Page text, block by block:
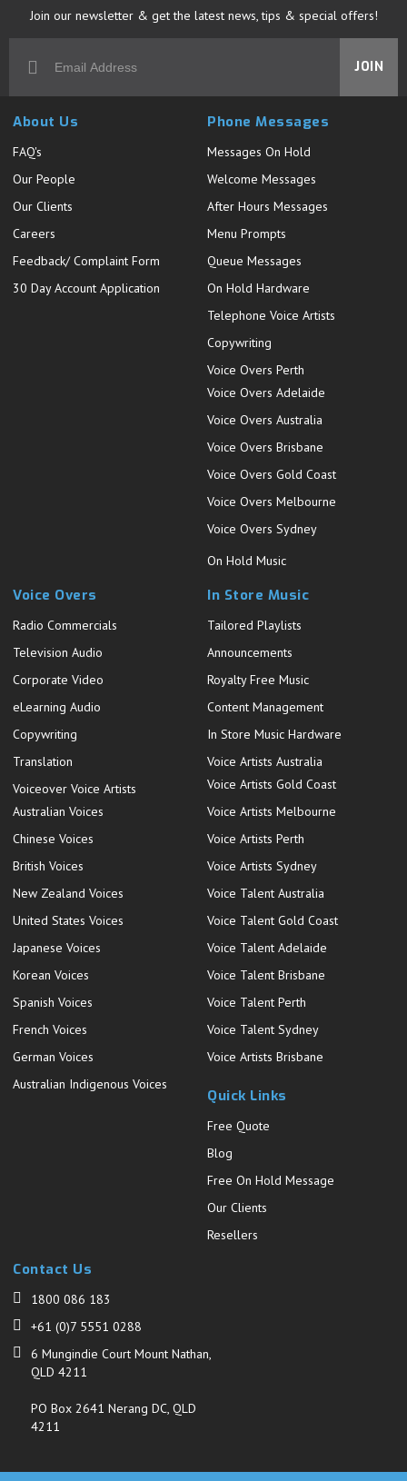
Join our newsletter & get the latest news, tips & special offers!
JOIN
About Us
FAQ's
Our People
Our Clients
Careers
Feedback/ Complaint Form
30 Day Account Application
Phone Messages
Messages On Hold
Welcome Messages
After Hours Messages
Menu Prompts
Queue Messages
On Hold Hardware
Telephone Voice Artists
Copywriting
Voice Overs Perth
Voice Overs Adelaide
Voice Overs Australia
Voice Overs Brisbane
Voice Overs Gold Coast
Voice Overs Melbourne
Voice Overs Sydney
On Hold Music
Voice Overs
Radio Commercials
Television Audio
Corporate Video
eLearning Audio
Copywriting
Translation
Voiceover Voice Artists
Australian Voices
Chinese Voices
British Voices
New Zealand Voices
United States Voices
Japanese Voices
Korean Voices
Spanish Voices
French Voices
German Voices
Australian Indigenous Voices
In Store Music
Tailored Playlists
Announcements
Royalty Free Music
Content Management
In Store Music Hardware
Voice Artists Australia
Voice Artists Gold Coast
Voice Artists Melbourne
Voice Artists Perth
Voice Artists Sydney
Voice Talent Australia
Voice Talent Gold Coast
Voice Talent Adelaide
Voice Talent Brisbane
Voice Talent Perth
Voice Talent Sydney
Voice Artists Brisbane
Quick Links
Free Quote
Blog
Free On Hold Message
Our Clients
Resellers
Contact Us
1800 086 183
+61 (0)7 5551 0288
6 Mungindie Court Mount Nathan,
QLD 4211
PO Box 2641 Nerang DC, QLD
4211